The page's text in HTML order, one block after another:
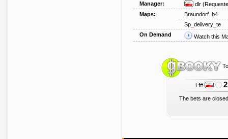
Manager:
dlr
Maps:
Braundorf_b4
Sp_delivery_te
On Demand
Watch this
Lf#
The bets are